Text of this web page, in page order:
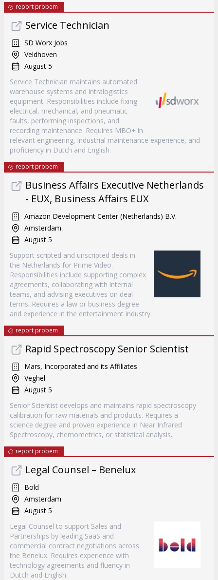
report probem
Service Technician
SD Worx Jobs
Veldhoven
August 5
Service Technician maintains automated
warehouse systems and intralogistics
equipment. Responsibilities include fixing
electrical, mechanical, and pneumatic
faults, performing inspections, and
recording maintenance. Requires MBO+ in
relevant engineering, industrial maintenance experience, and
proficiency in Dutch and English.
report probem
Business Affairs Executive Netherlands
- EUX, Business Affairs EUX
Amazon Development Center (Netherlands) B.V.
Amsterdam
August 5
Support scripted and unscripted deals in
the Netherlands for Prime Video.
Responsibilities include supporting complex
agreements, collaborating with internal
teams, and advising executives on deal
terms. Requires a law or business degree
and experience in the entertainment industry.
report probem
Rapid Spectroscopy Senior Scientist
Mars, Incorporated and its Affiliates
Veghel
August 5
Senior Scientist develops and maintains rapid spectroscopy
calibration for raw materials and products. Requires a
science degree and proven experience in Near Infrared
Spectroscopy, chemometrics, or statistical analysis.
report probem
Legal Counsel – Benelux
Bold
Amsterdam
August 5
Legal Counsel to support Sales and
Partnerships by leading SaaS and
commercial contract negotiations across
the Benelux. Requires experience with
technology agreements and fluency in
Dutch and English.